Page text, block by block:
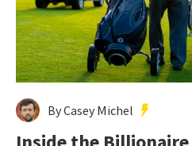
By Casey Michel